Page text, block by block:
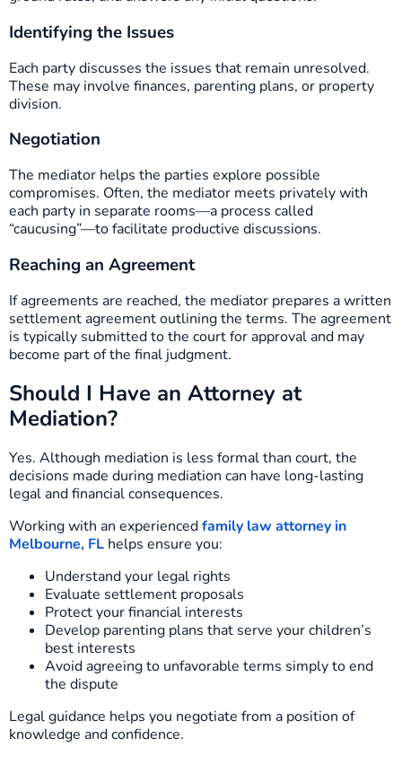
Identifying the Issues
Each party discusses the issues that remain unresolved.
These may involve finances, parenting plans, or property
division.
Negotiation
The mediator helps the parties explore possible
compromises. Often, the mediator meets privately with
each party in separate rooms—a process called
“caucusing”—to facilitate productive discussions.
Reaching an Agreement
If agreements are reached, the mediator prepares a written
settlement agreement outlining the terms. The agreement
is typically submitted to the court for approval and may
become part of the final judgment.
Should I Have an Attorney at
Mediation?
Yes. Although mediation is less formal than court, the
decisions made during mediation can have long-lasting
legal and financial consequences.
Working with an experiencedfamily law attorney in
Melbourne, FL helps ensure you:
Understand your legal rights
Evaluate settlement proposals
Protect your financial interests
Develop parenting plans that serve your children’s
best interests
Avoid agreeing to unfavorable terms simply to end
the dispute
Legal guidance helps you negotiate from a position of
knowledge and confidence.